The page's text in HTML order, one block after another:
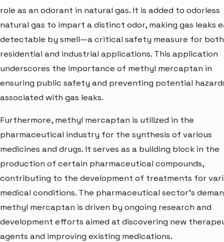
role as an odorant in natural gas. It is added to odorless
natural gas to impart a distinct odor, making gas leaks
detectable by smell—a critical safety measure for both
residential and industrial applications. This application
underscores the importance of methyl mercaptan in
ensuring public safety and preventing potential
associated with gas leaks.
Furthermore, methyl mercaptan is utilized in the
pharmaceutical industry for the synthesis of various
medicines and drugs. It serves as a building block in the
production of certain pharmaceutical compounds,
contributing to the development of treatments for
medical conditions. The pharmaceutical sector's
methyl mercaptan is driven by ongoing research and
development efforts aimed at discovering new
agents and improving existing medications.